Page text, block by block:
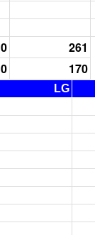
0
261
0 170
LG